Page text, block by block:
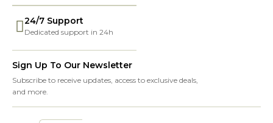
24/7 Support
Dedicated support in 24h
Sign Up To Our Newsletter
Subscribe to receive updates, access to exclusive deals,
and more.